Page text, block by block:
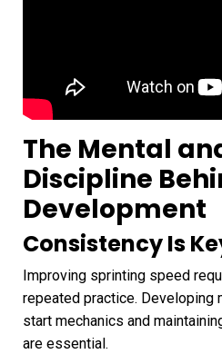
The Mental
Discipline
Development
Consistency Is
Improving sprinting speed
repeated practice. Developing
start mechanics and
are essential.